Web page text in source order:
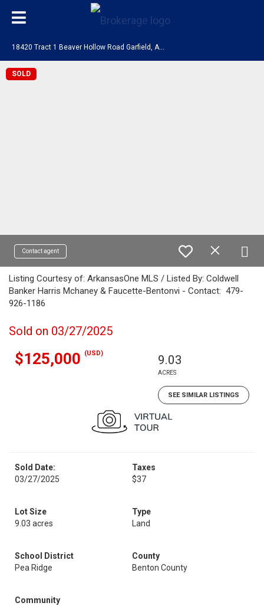
SOLD
Contact agent
Listing Courtesy of: ArkansasOne MLS / Listed By: Coldwell
Banker Harris Mchaney & Faucette-Bentonvi - Contact: 479-
926-1186
Sold on 03/27/2025
$125,000 (USD) 9.03
ACRES
SEE SIMILAR LISTINGS
Sold Date:
03/27/2025
Taxes
$37
Lot Size
9.03 acres
Type
Land
School District
Pea Ridge
County
Benton County
Community